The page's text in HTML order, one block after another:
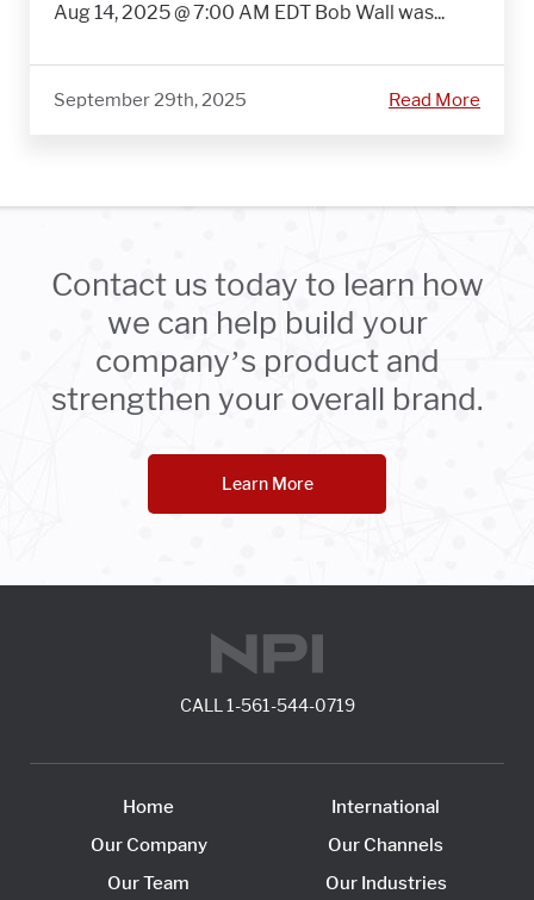
Aug 14, 2025 @ 7:00 AM EDT Bob Wall was...
September 29th, 2025 Read More
Contact us today to learn how
we can help build your
company’s product and
strengthen your overall brand.
Learn More
CALL 1-561-544-0719
Home
Our Company
Our Team
International
Our Channels
Our Industries